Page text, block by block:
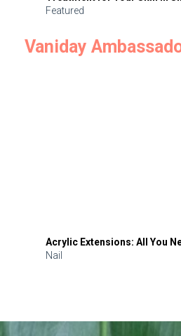
Featured
Vaniday
Acrylic Extensions: All You
Nail